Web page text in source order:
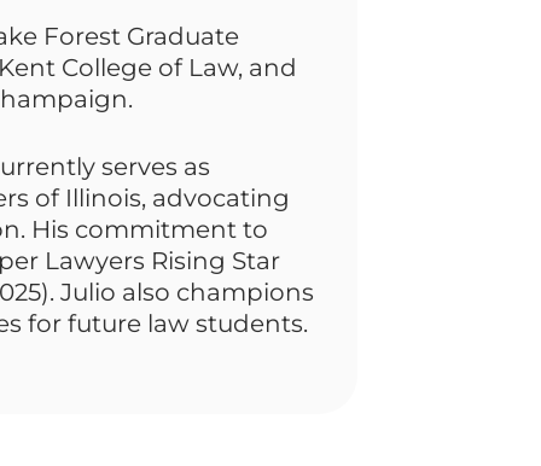
Forest Graduate
College of Law, and
serves as
of Illinois, advocating
His commitment to
Lawyers Rising Star
Julio also champions
for future law students.